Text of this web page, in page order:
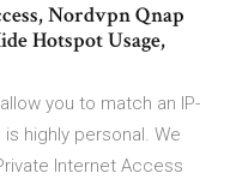
Nordvpn Qnap
Hotspot Usage,
you to match an IP-
highly personal. We
Internet Access